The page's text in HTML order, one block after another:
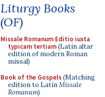
Liturgy Books
(OF)
Missale Romanum Editio iuxta
typicam tertiam(Latin altar
edition of modern Roman
missal)
Book of the Gospels(Matching
edition to LatinMissale
Romanum)